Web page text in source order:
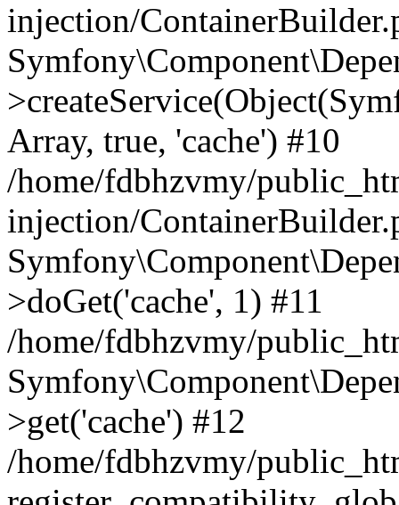
injection/
Array, true, 'cache') #10
/home/fdbhzvmy/
injection/
>doGet('cache', 1) #11
/home/fdbhzvmy/
>get('cache') #12
/home/fdbhzvmy/